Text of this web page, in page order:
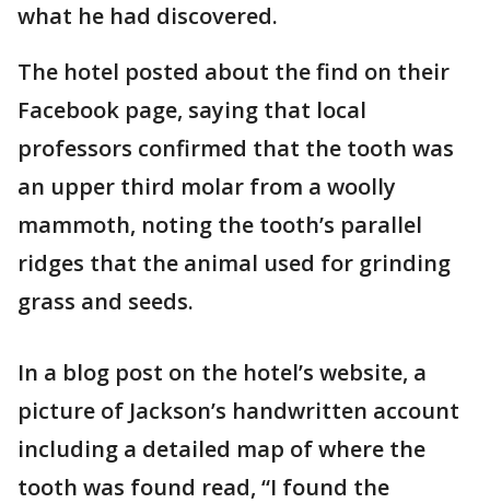
what he had discovered.
The hotel posted about the find on their
Facebook page, saying that local
professors confirmed that the tooth was
an upper third molar from a woolly
mammoth, noting the tooth’s parallel
ridges that the animal used for grinding
grass and seeds.
In a blog post on the hotel’s website, a
picture of Jackson’s handwritten account
including a detailed map of where the
tooth was found read, “I found the